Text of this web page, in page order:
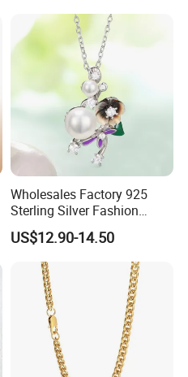
Wholesales Factory 925
Sterling Silver Fashion
Jewellery Elegant Necklace
Jewelry for Girls
US$12.90-14.50